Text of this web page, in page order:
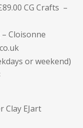
CG Crafts –
Cloisonne
or weekend)
Clay EJart